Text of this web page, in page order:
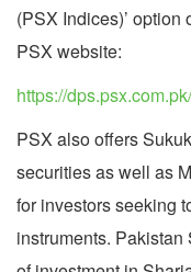
(PSX Indices)’
PSX website:
https://
PSX also offers
securities as well as
for investors seeking
instruments.